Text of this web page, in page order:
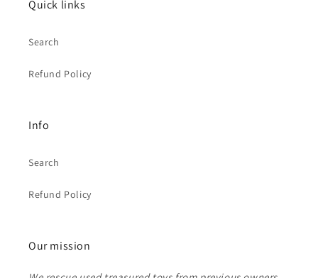
Quick links
Search
Refund Policy
Info
Search
Refund Policy
Our mission